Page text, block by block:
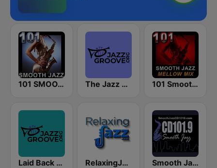
101 SMOOTH JAZZ The Jazz Groove (Mix #1) 101 Smooth Jazz Mellow Mix
Laid Back Jazz RelaxingJazz.com - Smooth Jazz Smooth Jazz CD 101.9 FM